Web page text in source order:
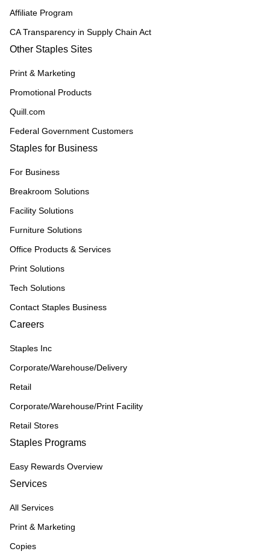
Affiliate Program
CA Transparency in Supply Chain Act
Other Staples Sites
Print & Marketing
Promotional Products
Quill.com
Federal Government Customers
Staples for Business
For Business
Breakroom Solutions
Facility Solutions
Furniture Solutions
Office Products & Services
Print Solutions
Tech Solutions
Contact Staples Business
Careers
Staples Inc
Corporate/Warehouse/Delivery
Retail
Corporate/Warehouse/Print Facility
Retail Stores
Staples Programs
Easy Rewards Overview
Services
All Services
Print & Marketing
Copies